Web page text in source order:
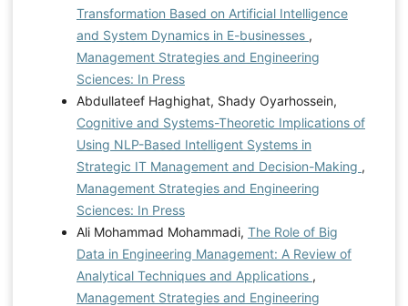
Transformation Based on Artificial Intelligence
and System Dynamics in E-businesses ,
Management Strategies and Engineering
Sciences: In Press
Abdullateef Haghighat, Shady Oyarhossein,
Cognitive and Systems-Theoretic Implications of
Using NLP-Based Intelligent Systems in
Strategic IT Management and Decision-Making ,
Management Strategies and Engineering
Sciences: In Press
Ali Mohammad Mohammadi, The Role of Big
Data in Engineering Management: A Review of
Analytical Techniques and Applications ,
Management Strategies and Engineering